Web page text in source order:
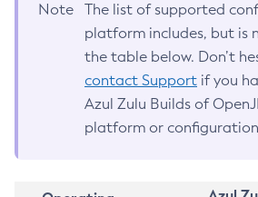
Note
The list of supported
platform includes, but is
the table below. Don’t
contact Support if you
Azul Zulu Builds of
platform or